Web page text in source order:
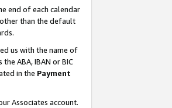
end of each calendar
than the default
us with the name of
ABA, IBAN or BIC
in the Payment
Associates account.